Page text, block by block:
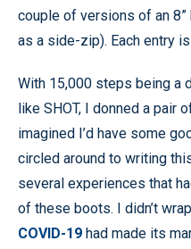
couple of versions of an
as a side-zip). Each entry
With 15,000 steps being a
like SHOT, I donned a pair
imagined I’d have some
circled around to writing
several experiences that
of these boots. I didn’t
COVID-19 had made its